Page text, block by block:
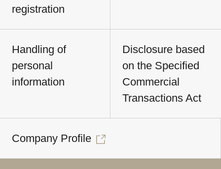
registration
Handling of
personal
information
Disclosure based
on the Specified
Commercial
Transactions Act
Company Profile